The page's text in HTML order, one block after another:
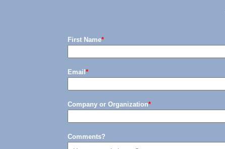
First Name*
Email*
Company or Organization*
Comments?